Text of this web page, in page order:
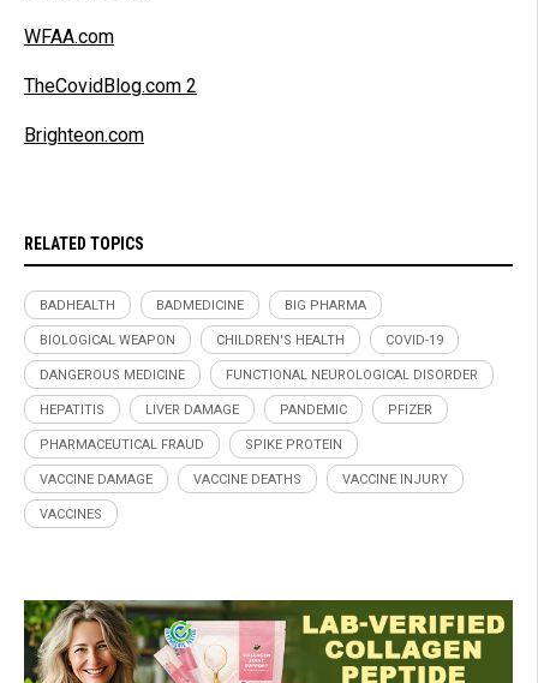
WFAA.com
TheCovidBlog.com 2
Brighteon.com
RELATED TOPICS
BADHEALTH BADMEDICINE BIG PHARMA
BIOLOGICAL WEAPON CHILDREN'S HEALTH COVID-19
DANGEROUS MEDICINE FUNCTIONAL NEUROLOGICAL DISORDER
HEPATITIS LIVER DAMAGE PANDEMIC PFIZER
PHARMACEUTICAL FRAUD SPIKE PROTEIN
VACCINE DAMAGE VACCINE DEATHS VACCINE INJURY
VACCINES